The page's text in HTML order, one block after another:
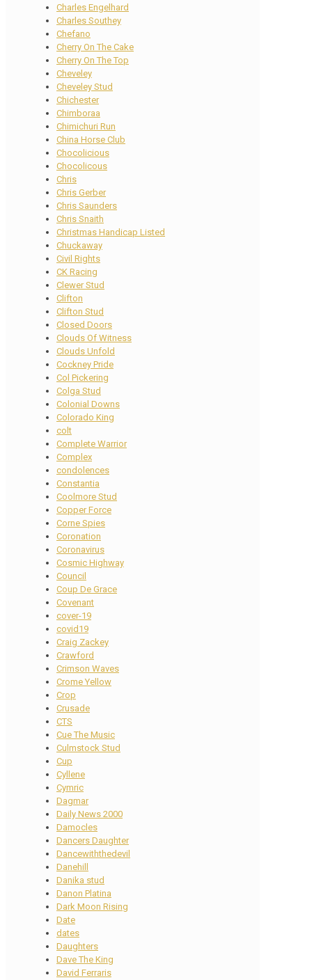
Charles Engelhard
Charles Southey
Chefano
Cherry On The Cake
Cherry On The Top
Cheveley
Cheveley Stud
Chichester
Chimboraa
Chimichuri Run
China Horse Club
Chocolicious
Chocolicous
Chris
Chris Gerber
Chris Saunders
Chris Snaith
Christmas Handicap Listed
Chuckaway
Civil Rights
CK Racing
Clewer Stud
Clifton
Clifton Stud
Closed Doors
Clouds Of Witness
Clouds Unfold
Cockney Pride
Col Pickering
Colga Stud
Colonial Downs
Colorado King
colt
Complete Warrior
Complex
condolences
Constantia
Coolmore Stud
Copper Force
Corne Spies
Coronation
Coronavirus
Cosmic Highway
Council
Coup De Grace
Covenant
cover-19
covid19
Craig Zackey
Crawford
Crimson Waves
Crome Yellow
Crop
Crusade
CTS
Cue The Music
Culmstock Stud
Cup
Cyllene
Cymric
Dagmar
Daily News 2000
Damocles
Dancers Daughter
Dancewiththedevil
Danehill
Danika stud
Danon Platina
Dark Moon Rising
Date
dates
Daughters
Dave The King
David Ferraris